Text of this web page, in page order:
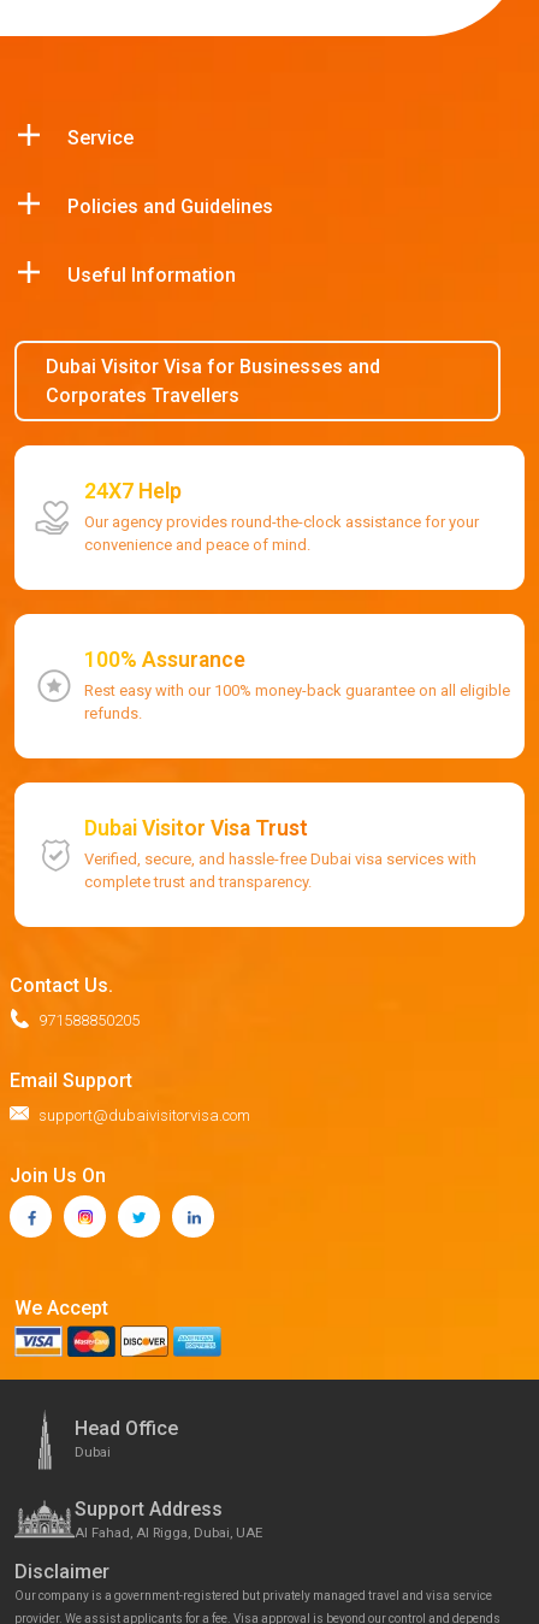
Service
Policies and Guidelines
Useful Information
Dubai Visitor Visa for Businesses and
Corporates Travellers
24X7 Help
Our agency provides round-the-clock assistance for your
convenience and peace of mind.
100% Assurance
Rest easy with our 100% money-back guarantee on all eligible
refunds.
Dubai Visitor Visa Trust
Verified, secure, and hassle-free Dubai visa services with
complete trust and transparency.
Contact Us.
971588850205
Email Support
support@dubaivisitorvisa.com
Join Us On
We Accept
Head Office
Dubai
Support Address
Al Fahad, Al Rigga, Dubai, UAE
Disclaimer
Our company is a government-registered but privately managed travel and visa service
provider. We assist applicants for a fee. Visa approval is beyond our control and depends